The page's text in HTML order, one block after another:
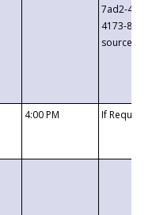
7ad2-4249-
4173-8c1c-
4:00 PM If